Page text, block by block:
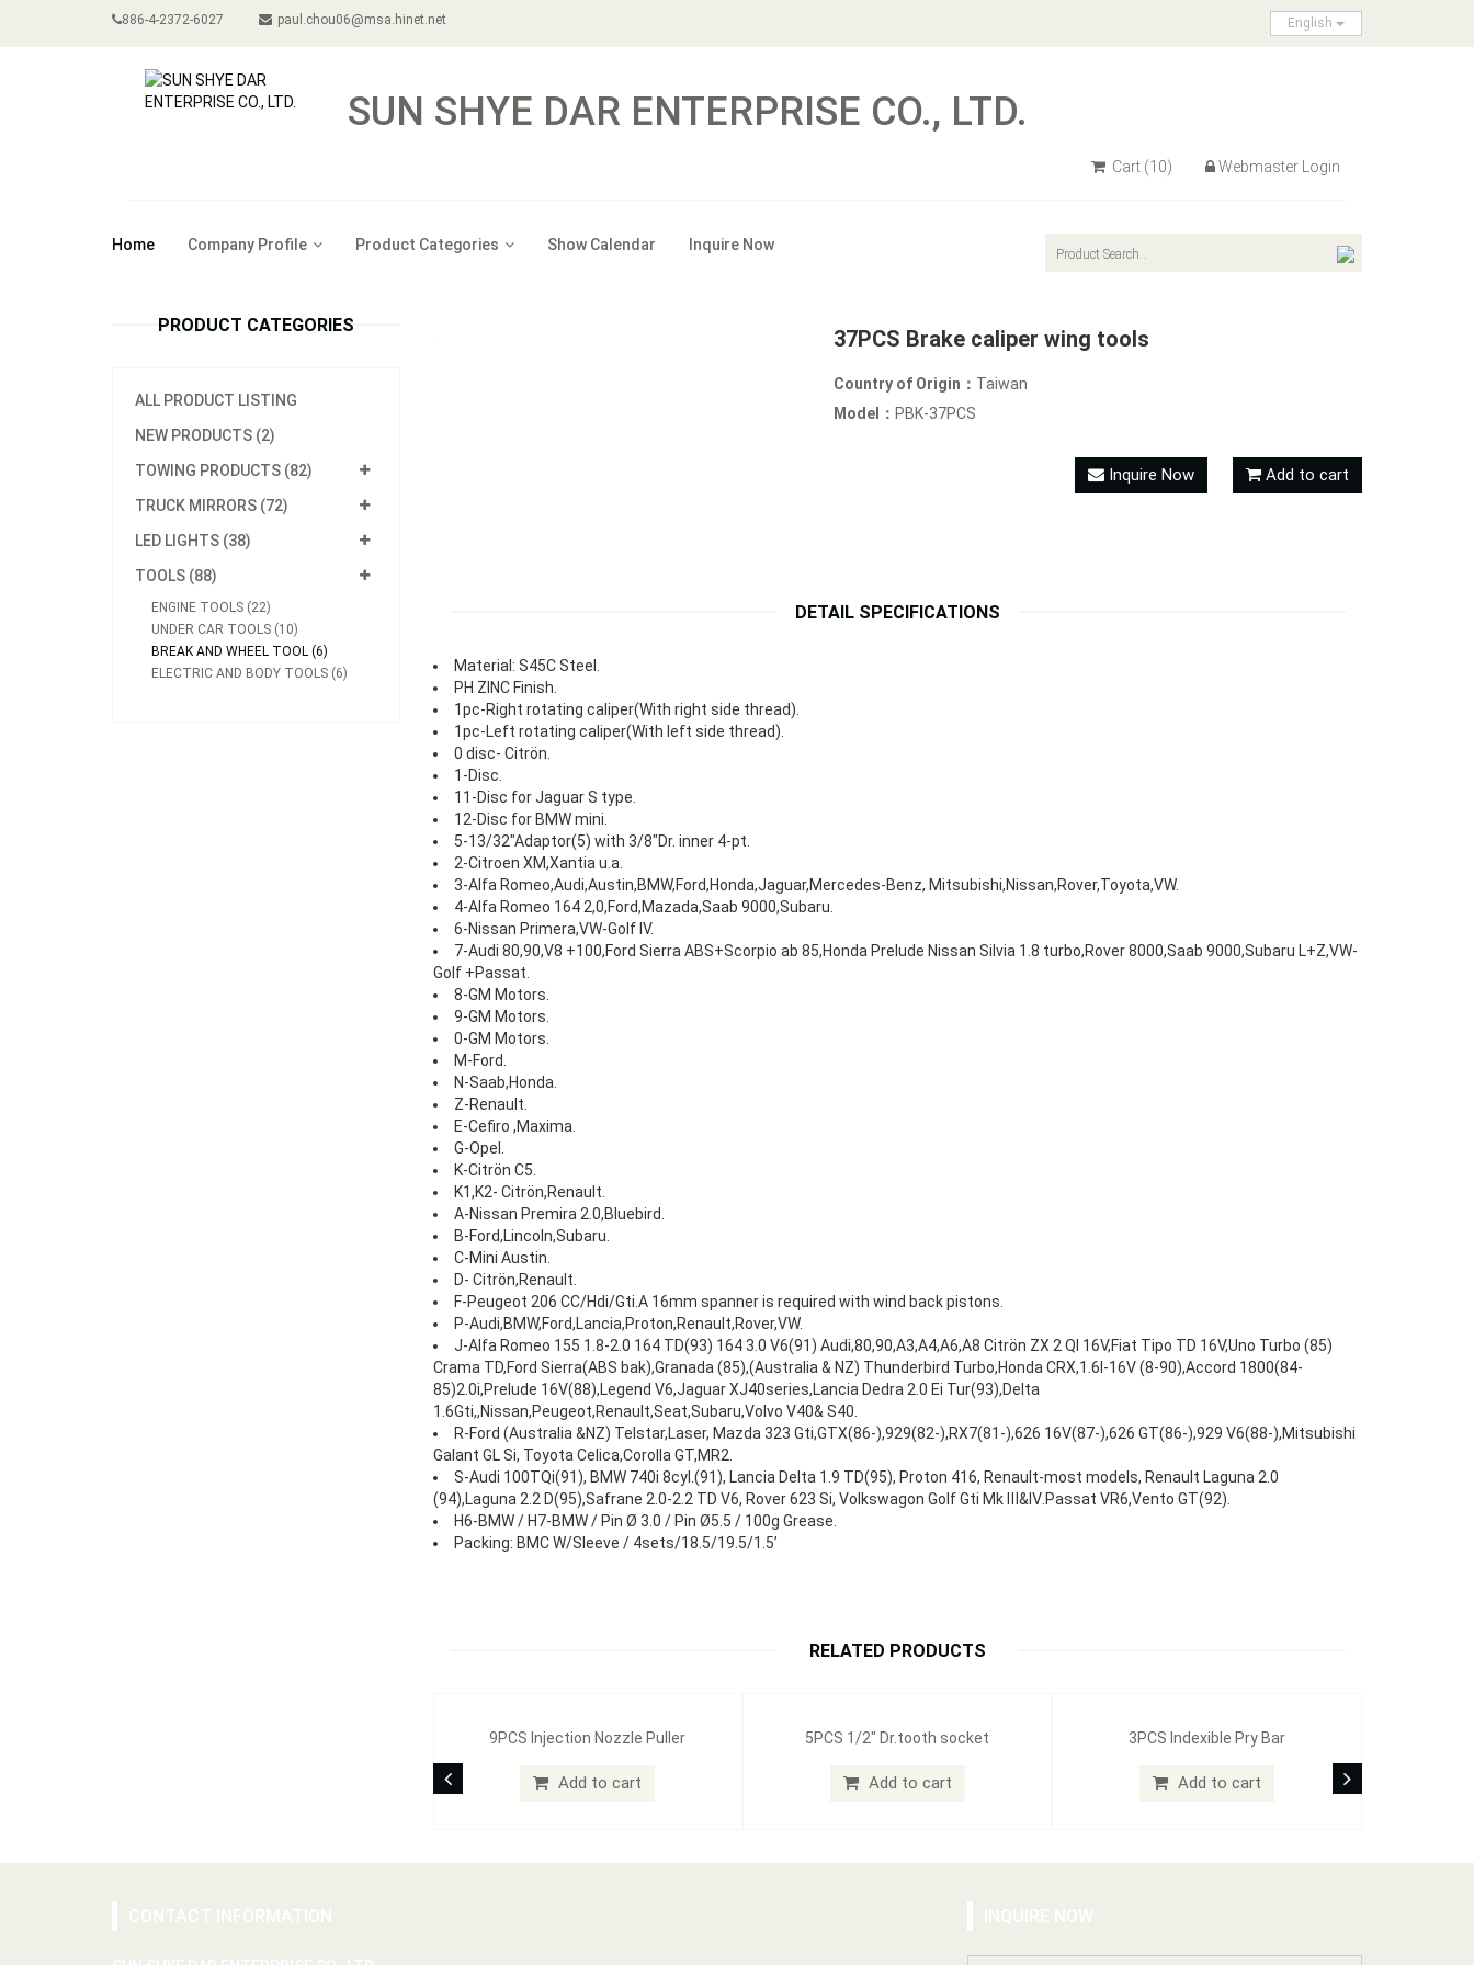
886-4-2372-6027 paul.chou06@msa.hinet.net English
SUN SHYE DAR ENTERPRISE CO., LTD.
Cart (10) Webmaster Login
Home Company Profile Product Categories Show Calendar Inquire Now
PRODUCT CATEGORIES
ALL PRODUCT LISTING
NEW PRODUCTS (2)
TOWING PRODUCTS (82)
TRUCK MIRRORS (72)
LED LIGHTS (38)
TOOLS (88)
ENGINE TOOLS (22)
UNDER CAR TOOLS (10)
BREAK AND WHEEL TOOL (6)
ELECTRIC AND BODY TOOLS (6)
37PCS Brake caliper wing tools
Country of Origin： Taiwan
Model： PBK-37PCS
Inquire Now Add to cart
DETAIL SPECIFICATIONS
Material: S45C Steel.
PH ZINC Finish.
1pc-Right rotating caliper(With right side thread).
1pc-Left rotating caliper(With left side thread).
0 disc- Citrön.
1-Disc.
11-Disc for Jaguar S type.
12-Disc for BMW mini.
5-13/32"Adaptor(5) with 3/8"Dr. inner 4-pt.
2-Citroen XM,Xantia u.a.
3-Alfa Romeo,Audi,Austin,BMW,Ford,Honda,Jaguar,Mercedes-Benz, Mitsubishi,Nissan,Rover,Toyota,VW.
4-Alfa Romeo 164 2,0,Ford,Mazada,Saab 9000,Subaru.
6-Nissan Primera,VW-Golf IV.
7-Audi 80,90,V8 +100,Ford Sierra ABS+Scorpio ab 85,Honda Prelude Nissan Silvia 1.8 turbo,Rover 8000,Saab 9000,Subaru L+Z,VW-
Golf +Passat.
8-GM Motors.
9-GM Motors.
0-GM Motors.
M-Ford.
N-Saab,Honda.
Z-Renault.
E-Cefiro ,Maxima.
G-Opel.
K-Citrön C5.
K1,K2- Citrön,Renault.
A-Nissan Premira 2.0,Bluebird.
B-Ford,Lincoln,Subaru.
C-Mini Austin.
D- Citrön,Renault.
F-Peugeot 206 CC/Hdi/Gti.A 16mm spanner is required with wind back pistons.
P-Audi,BMW,Ford,Lancia,Proton,Renault,Rover,VW.
J-Alfa Romeo 155 1.8-2.0 164 TD(93) 164 3.0 V6(91) Audi,80,90,A3,A4,A6,A8 Citrön ZX 2 Ql 16V,Fiat Tipo TD 16V,Uno Turbo (85)
Crama TD,Ford Sierra(ABS bak),Granada (85),(Australia & NZ) Thunderbird Turbo,Honda CRX,1.6l-16V (8-90),Accord 1800(84-
85)2.0i,Prelude 16V(88),Legend V6,Jaguar XJ40series,Lancia Dedra 2.0 Ei Tur(93),Delta
1.6Gti,,Nissan,Peugeot,Renault,Seat,Subaru,Volvo V40& S40.
R-Ford (Australia &NZ) Telstar,Laser, Mazda 323 Gti,GTX(86-),929(82-),RX7(81-),626 16V(87-),626 GT(86-),929 V6(88-),Mitsubishi
Galant GL Si, Toyota Celica,Corolla GT,MR2.
S-Audi 100TQi(91), BMW 740i 8cyl.(91), Lancia Delta 1.9 TD(95), Proton 416, Renault-most models, Renault Laguna 2.0
(94),Laguna 2.2 D(95),Safrane 2.0-2.2 TD V6, Rover 623 Si, Volkswagon Golf Gti Mk Ⅲ&Ⅳ.Passat VR6,Vento GT(92).
H6-BMW / H7-BMW / Pin Ø 3.0 / Pin Ø5.5 / 100g Grease.
Packing: BMC W/Sleeve / 4sets/18.5/19.5/1.5’
RELATED PRODUCTS
9PCS Injection Nozzle Puller
Add to cart
5PCS 1/2" Dr.tooth socket
Add to cart
3PCS Indexible Pry Bar
Add to cart